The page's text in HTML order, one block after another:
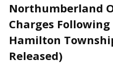
Locally
and
Beyond
Northumberland
Charges
Hamilton
Released)